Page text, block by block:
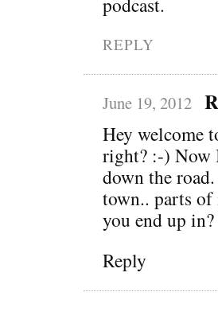
REPLY
June 19, 2012
Hey welcome
right? :-) Now
down the
town.. parts
you end up
Reply